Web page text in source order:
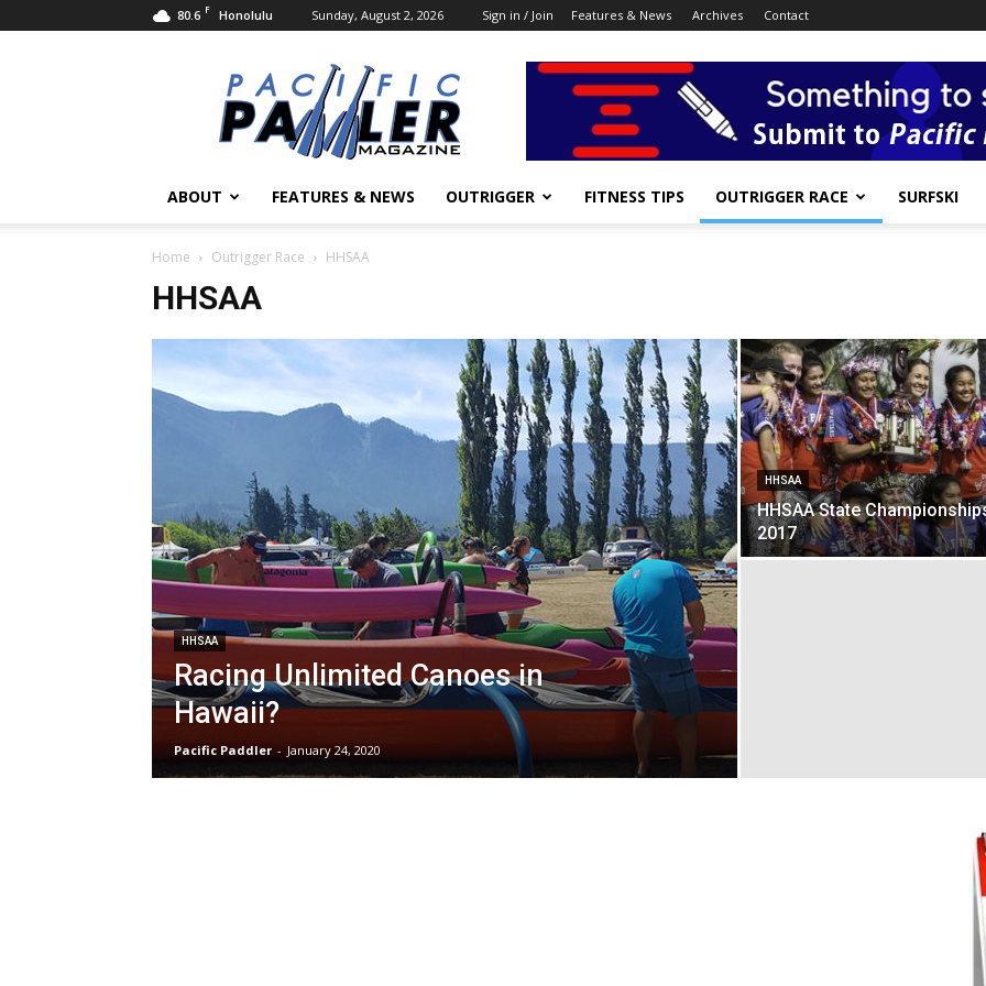
80.6 F Honolulu Sunday, August 2, 2026 Sign in / Join Features & News Archives Contact
Pacific
Paddler
Magazine
ABOUT FEATURES & NEWS OUTRIGGER FITNESS TIPS OUTRIGGER RACE SURFSKI
Home Outrigger Race HHSAA
HHSAA
HHSAA
Racing Unlimited Canoes in
Hawaii?
Pacific Paddler - January 24, 2020
HHSAA
HHSAA State
2017